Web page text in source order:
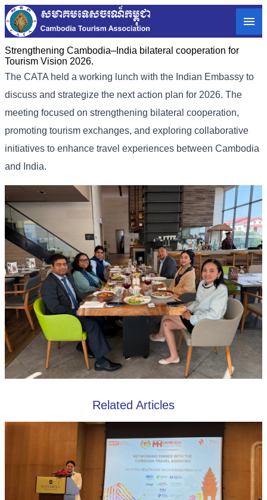
Strengthening Cambodia–India bilateral cooperation for
Tourism Vision 2026.
The CATA held a working lunch with the Indian Embassy to
discuss and strategize the next action plan for 2026. The
meeting focused on strengthening bilateral cooperation,
promoting tourism exchanges, and exploring collaborative
initiatives to enhance travel experiences between Cambodia
and India.
Related Articles